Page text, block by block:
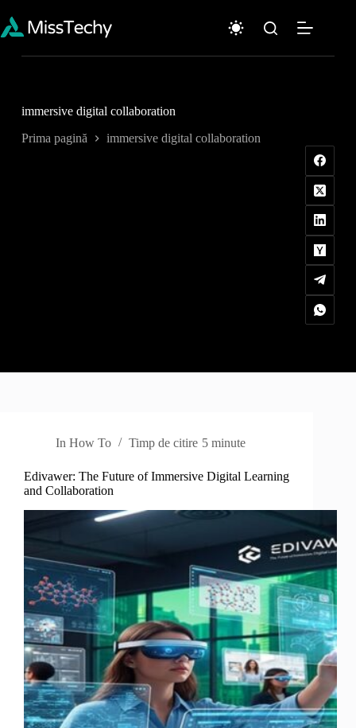
conținut
immersive digital collaboration
Prima pagină immersive digital collaboration
In How To Timp de citire 5 minute
Edivawer: The Future of Immersive Digital Learning
and Collaboration